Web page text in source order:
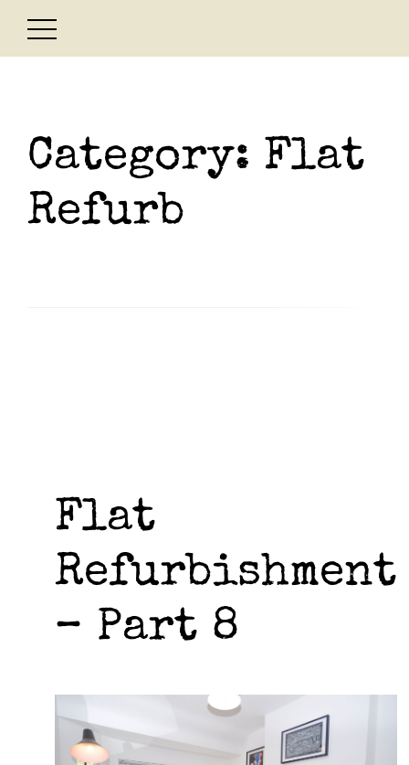
content
Category: Flat
Refurb
Flat
Refurbishment
– Part 8